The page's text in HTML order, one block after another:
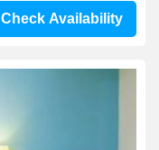
Check Availability